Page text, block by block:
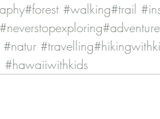
#forest #walking#trail
#neverstopexploring
#natur #travelling
#hawaiiwithkids